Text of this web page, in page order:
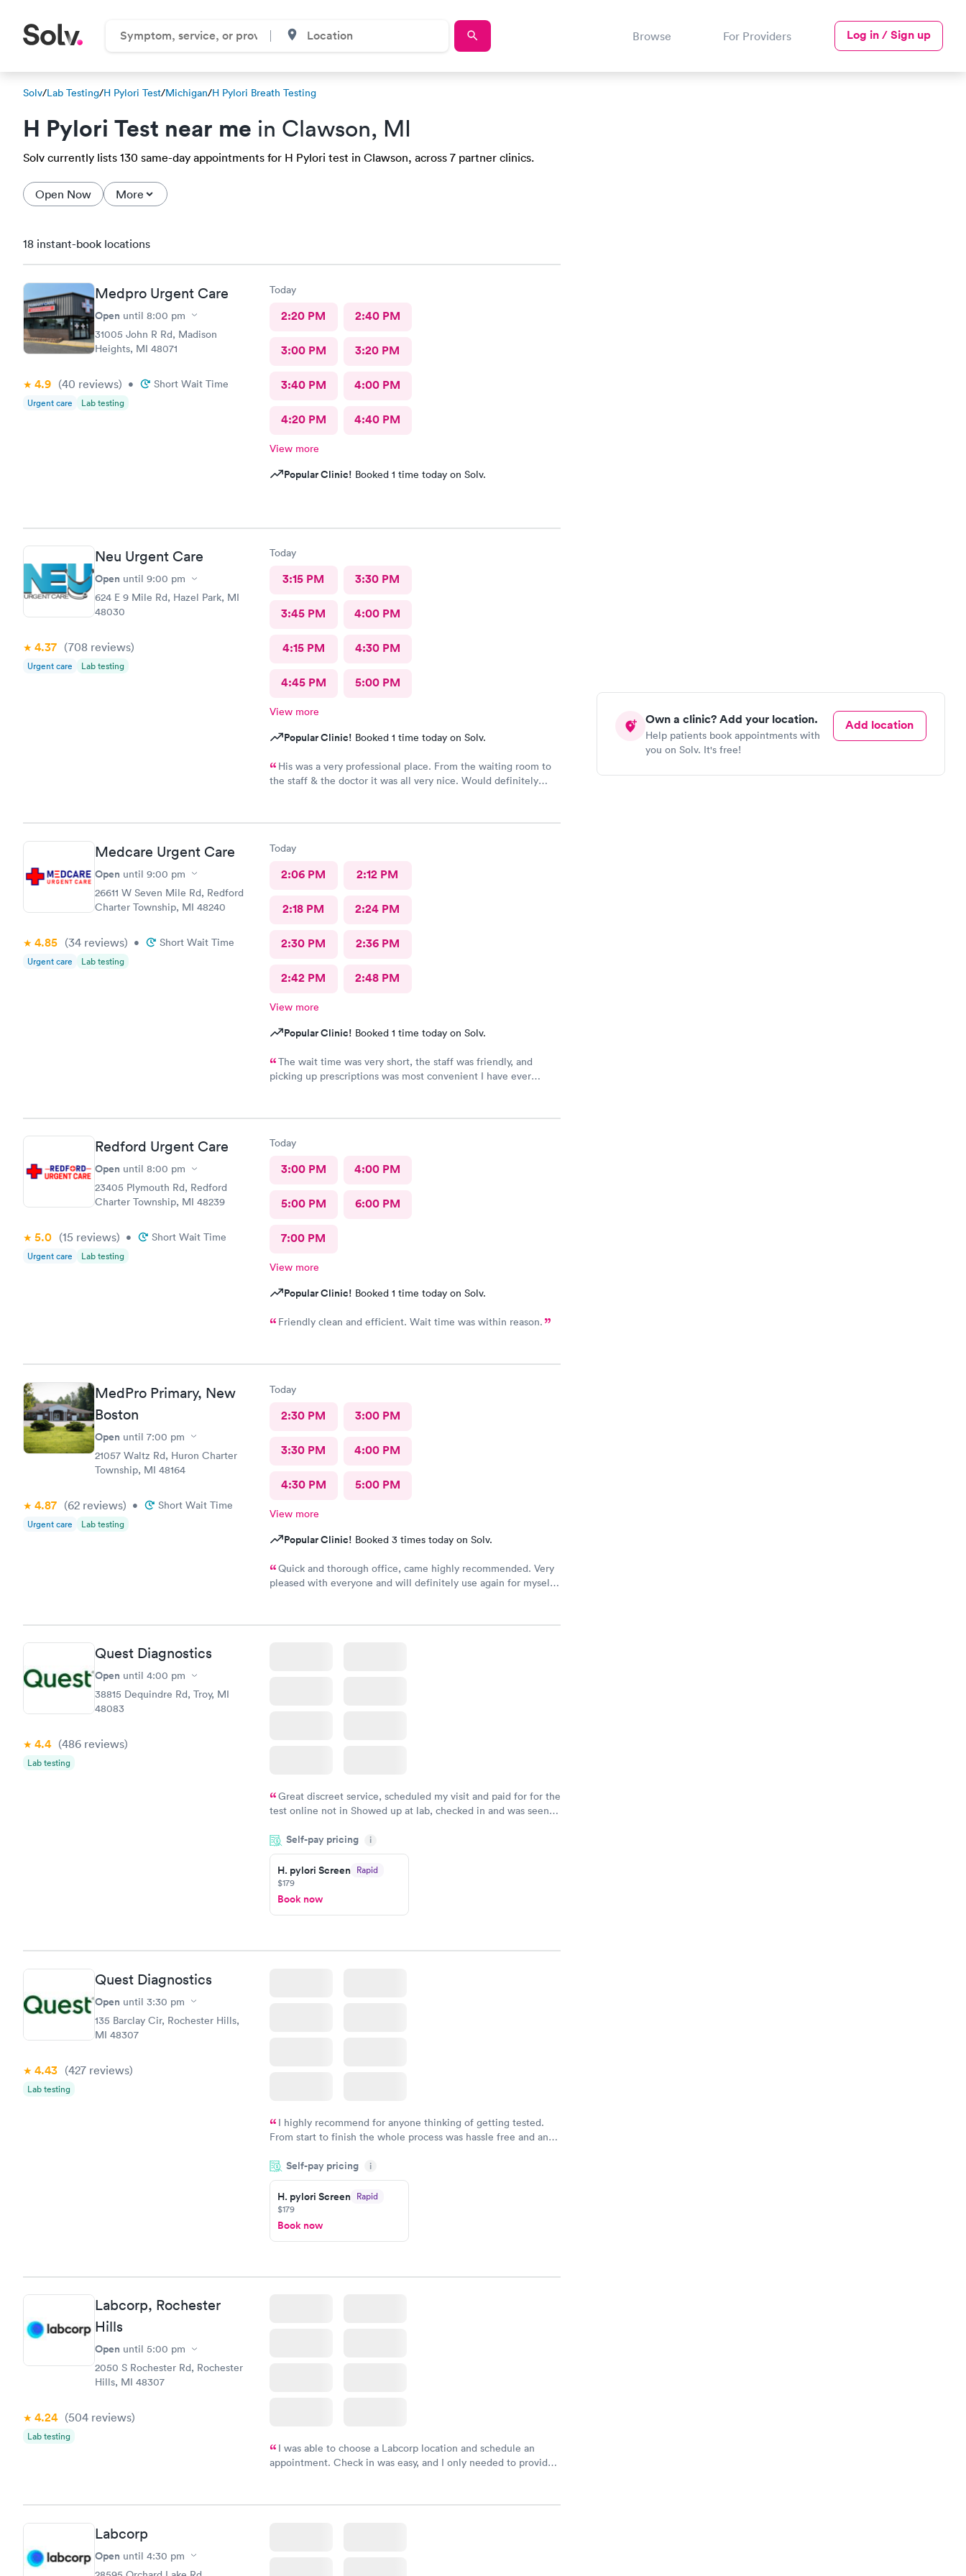
Browse For Providers Log in / Sign up
Solv/Lab Testing/H Pylori Test/Michigan/H Pylori Breath Testing
H Pylori Test near me in Clawson, MI
Solv currently lists 130 same-day appointments for H Pylori test in Clawson, across 7 partner clinics.
Open Now More
Own a clinic? Add your location.
Help patients book appointments with
you on Solv. It's free!
Add location
18 instant-book locations
Medpro Urgent Care
Open until 8:00 pm
31005 John R Rd, Madison
Heights, MI 48071
4.9 (40 reviews) • Short Wait Time
Urgent care Lab testing
Today
2:20 PM 2:40 PM
3:00 PM 3:20 PM
3:40 PM 4:00 PM
4:20 PM 4:40 PM
View more
Popular Clinic! Booked 1 time today on Solv.
Neu Urgent Care
Open until 9:00 pm
624 E 9 Mile Rd, Hazel Park, MI
48030
4.37 (708 reviews)
Urgent care Lab testing
Today
3:15 PM 3:30 PM
3:45 PM 4:00 PM
4:15 PM 4:30 PM
4:45 PM 5:00 PM
View more
Popular Clinic! Booked 1 time today on Solv.
His was a very professional place. From the waiting room to
the staff & the doctor it was all very nice. Would definitely
Medcare Urgent Care
Open until 9:00 pm
26611 W Seven Mile Rd, Redford
Charter Township, MI 48240
4.85 (34 reviews) • Short Wait Time
Urgent care Lab testing
Today
2:06 PM 2:12 PM
2:18 PM 2:24 PM
2:30 PM 2:36 PM
2:42 PM 2:48 PM
View more
Popular Clinic! Booked 1 time today on Solv.
The wait time was very short, the staff was friendly, and
picking up prescriptions was most convenient I have ever
Redford Urgent Care
Open until 8:00 pm
23405 Plymouth Rd, Redford
Charter Township, MI 48239
5.0 (15 reviews) • Short Wait Time
Urgent care Lab testing
Today
3:00 PM 4:00 PM
5:00 PM 6:00 PM
7:00 PM
View more
Popular Clinic! Booked 1 time today on Solv.
Friendly clean and efficient. Wait time was within reason.
MedPro Primary, New
Boston
Open until 7:00 pm
21057 Waltz Rd, Huron Charter
Township, MI 48164
4.87 (62 reviews) • Short Wait Time
Urgent care Lab testing
Today
2:30 PM 3:00 PM
3:30 PM 4:00 PM
4:30 PM 5:00 PM
View more
Popular Clinic! Booked 3 times today on Solv.
Quick and thorough office, came highly recommended. Very
pleased with everyone and will definitely use again for myself
Quest Diagnostics
Open until 4:00 pm
38815 Dequindre Rd, Troy, MI
48083
4.4 (486 reviews)
Lab testing
Great discreet service, scheduled my visit and paid for for the
test online not in Showed up at lab, checked in and was seen
came back quickly within 2 days because I did my test on a
Friday. Quick, easy and cheap. Didn't have to wait for a visit to
my PCP, and then get referral to lab.
Self-pay pricing i
H. pylori Screen Rapid
$179
Book now
Quest Diagnostics
Open until 3:30 pm
135 Barclay Cir, Rochester Hills,
MI 48307
4.43 (427 reviews)
Lab testing
I highly recommend for anyone thinking of getting tested.
From start to finish the whole process was hassle free and and
couldn't be happier with the service.
Self-pay pricing i
H. pylori Screen Rapid
$179
Book now
Labcorp, Rochester
Hills
Open until 5:00 pm
2050 S Rochester Rd, Rochester
Hills, MI 48307
4.24 (504 reviews)
Lab testing
I was able to choose a Labcorp location and schedule an
appointment. Check in was easy, and I only needed to provide
prior to the appointment. I had my labs done on a Wednesday,
Labcorp
Open until 4:30 pm